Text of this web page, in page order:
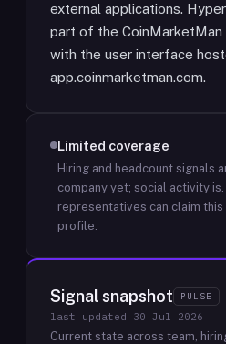
external applications.
part of the CoinMarketMan
with the user interface
app.coinmarketman.com.
Limited coverage
Hiring and headcount signals
company yet; social activity is.
representatives can claim
profile.
Signal snapshot PULSE
last updated 30 Jul 2026
Current state across team,